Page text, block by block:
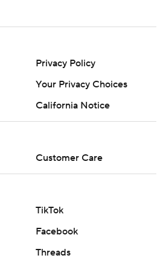
Privacy Policy
Your Privacy Choices
California Notice
Customer Care
TikTok
Facebook
Threads